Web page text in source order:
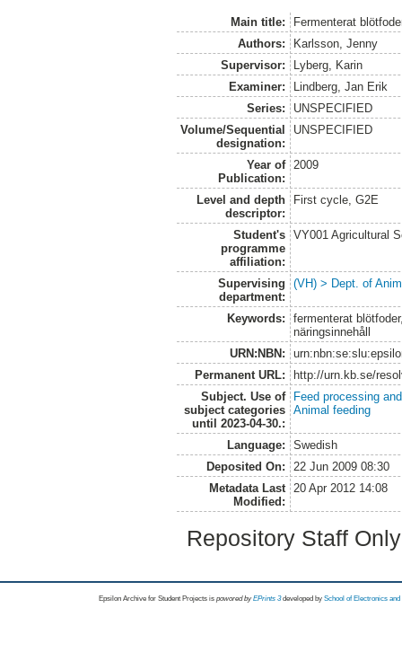
Main title:
Fermenterat
Authors:
Karlsson, Jenny
Supervisor:
Lyberg, Karin
Examiner:
Lindberg, Jan Erik
Series:
UNSPECIFIED
Volume/Sequential
designation:
UNSPECIFIED
Year of
Publication:
2009
Level and depth
descriptor:
First cycle, G2E
Student's
programme
affiliation:
VY001 Agricultural
Supervising
department:
(VH) > Dept. of
Keywords:
fermenterat
näringsinnehåll
URN:NBN:
Permanent URL:
http://urn.kb.se/
Subject. Use of
subject categories
until 2023-04-30.:
Feed processing
Animal feeding
Language:
Swedish
Deposited On:
22 Jun 2009 08:30
Metadata Last
Modified:
20 Apr 2012 14:08
Repository Staff
Epsilon Archive for Student Projects is powored byEPrints 3 developed by School of Electronics